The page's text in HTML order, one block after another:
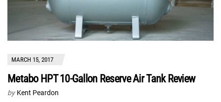
MARCH 15, 2017
Metabo HPT 10-Gallon Reserve Air Tank Review
by Kent Peardon